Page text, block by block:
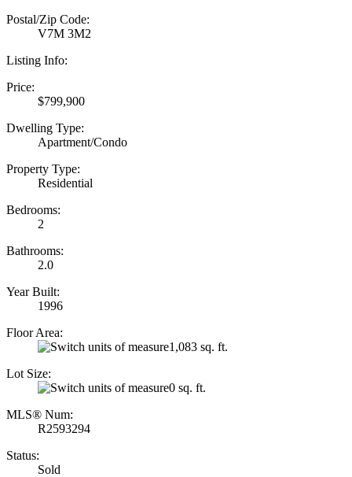
Postal/Zip Code:
V7M 3M2
Listing Info:
Price:
$799,900
Dwelling Type:
Apartment/Condo
Property Type:
Residential
Bedrooms:
2
Bathrooms:
2.0
Year Built:
1996
Floor Area:
1,083 sq. ft.
Lot Size:
0 sq. ft.
MLS® Num:
R2593294
Status:
Sold